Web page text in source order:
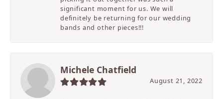
significant moment for us. We will
definitely be returning for our wedding
bands and other pieces!!!
Michele Chatfield
August 21, 2022